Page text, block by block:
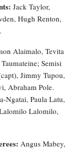
Jack Taylor,
Hugh Renton,
Alaimalo, Tevita
Semisi
Jimmy Tupou,
Abraham Pole.
Ngatai, Paula Latu,
Lalomilo,
Angus Mabey,